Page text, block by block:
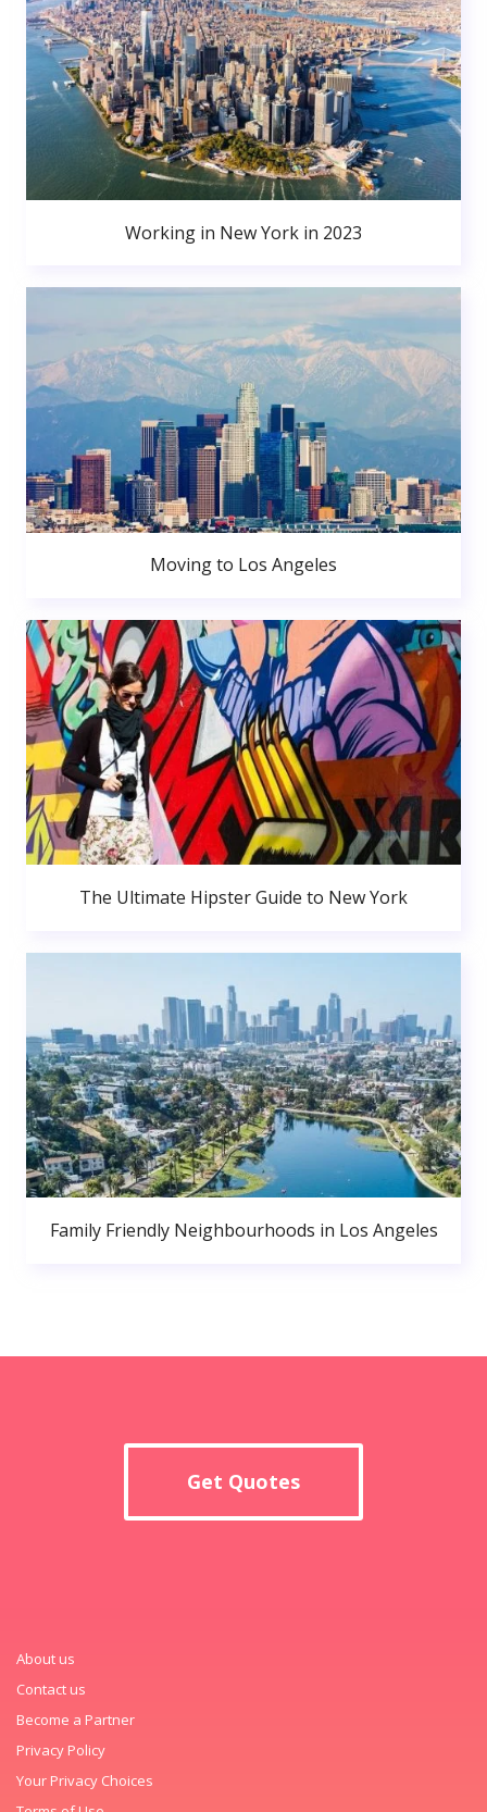
Working in New York in 2023
Moving to Los Angeles
The Ultimate Hipster Guide to New York
Family Friendly Neighbourhoods in Los Angeles
Get Quotes
About us
Contact us
Become a Partner
Privacy Policy
Your Privacy Choices